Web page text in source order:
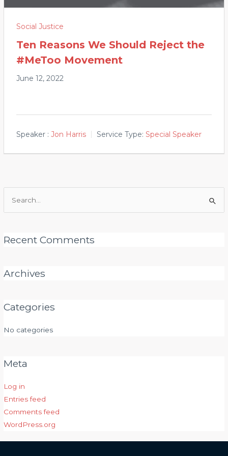
Social Justice
Ten Reasons We Should Reject the
#MeToo Movement
June 12, 2022
Speaker : Jon Harris Service Type: Special Speaker
Recent Comments
Archives
Categories
No categories
Meta
Log in
Entries feed
Comments feed
WordPress.org